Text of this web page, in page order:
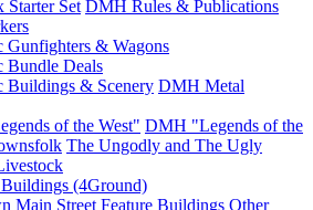
Starter Set DMH Rules & Publications
Gunfighters & Wagons
Bundle Deals
Buildings & Scenery DMH Metal
of the West" DMH "Legends of the
The Ungodly and The Ugly
(4Ground)
Main Street Feature Buildings Other